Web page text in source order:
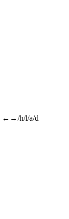
←→/h/l/a/d